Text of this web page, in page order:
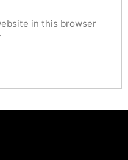
in this browser